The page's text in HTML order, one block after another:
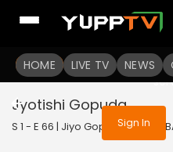
HOME LIVE TV NEWS
To get
Sign in to
Sign In
Jyotishi Gopuda
S 1 - E 66 | Jiyo Gopuda | 2025 |